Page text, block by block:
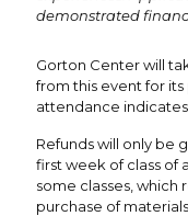
demonstrated
Gorton Center will
from this event for
attendance
Refunds will only be
first week of class of
some classes,
purchase of